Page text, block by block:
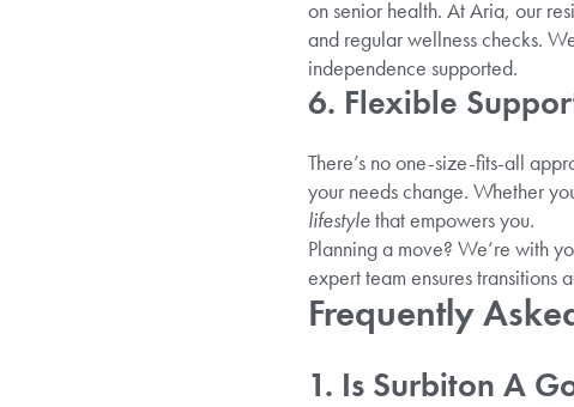
on senior health. At Aria, our
and regular wellness checks.
independence supported.
6. Flexible
There’s no one-size-fits-all
your needs change. Whether
lifestylethat empowers you.
Planning a move? We’re with
expert team ensures transitions
Frequently
1. Is Surbiton A